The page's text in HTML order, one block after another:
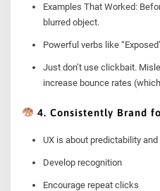
Examples That Worked:
blurred object.
Powerful verbs like
Just don’t use clickbait.
increase bounce rates
4. Consistently Brand
UX is about predictability
Develop recognition
Encourage repeat clicks